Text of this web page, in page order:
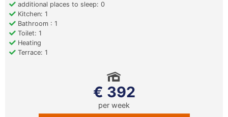
additional places to sleep: 0
Kitchen: 1
Bathroom : 1
Toilet: 1
Heating
Terrace: 1
€ 392
per week